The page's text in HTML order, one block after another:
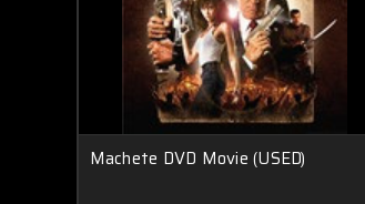
Machete DVD Movie (USED)